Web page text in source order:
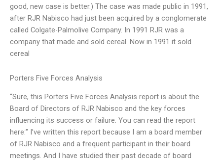
good, new case is better.) The case was made public in 1991,
after RJR Nabisco had just been acquired by a conglomerate
called Colgate-Palmolive Company. In 1991 RJR was a
company that made and sold cereal. Now in 1991 it sold
cereal
Porters Five Forces Analysis
“Sure, this Porters Five Forces Analysis report is about the
Board of Directors of RJR Nabisco and the key forces
influencing its success or failure. You can read the report
here:” I’ve written this report because I am a board member
of RJR Nabisco and a frequent participant in their board
meetings. And I have studied their past decade of board